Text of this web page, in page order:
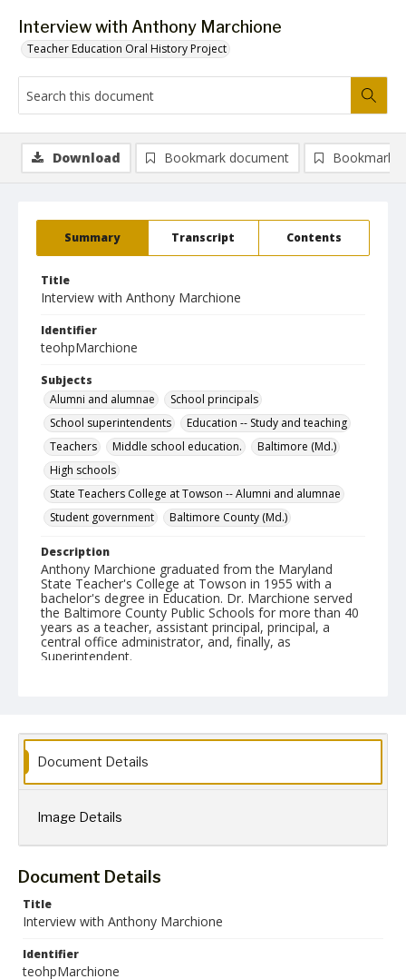
Interview with Anthony Marchione
Teacher Education Oral History Project
Summary Transcript Contents
Title
Interview with Anthony Marchione
Identifier
teohpMarchione
Subjects
Alumni and alumnae
School principals
School superintendents
Education -- Study and teaching
Teachers
Middle school education.
Baltimore (Md.)
High schools
State Teachers College at Towson -- Alumni and alumnae
Student government
Baltimore County (Md.)
Description
Anthony Marchione graduated from the Maryland
State Teacher's College at Towson in 1955 with a
bachelor's degree in Education. Dr. Marchione served
the Baltimore County Public Schools for more than 40
years as a teacher, assistant principal, principal, a
central office administrator, and, finally, as
Superintendent.
Format
mp3
mp4
English
Collection Name
Download Bookmark document Bookmark
Document Details
Image Details
Document Details
Title
Interview with Anthony Marchione
Identifier
teohpMarchione